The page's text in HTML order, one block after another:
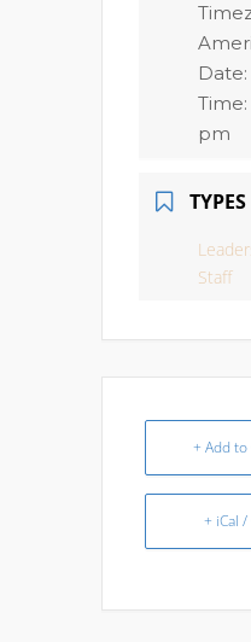
Date:
Time:
pm
TYPES
Staff
+ Add
+ iCal